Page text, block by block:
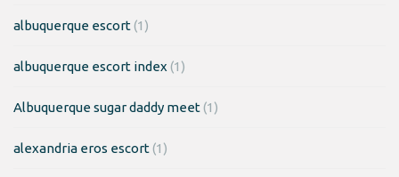
albuquerque escort(1)
albuquerque escort index (1)
Albuquerque sugar daddy meet(1)
alexandria eros escort(1)